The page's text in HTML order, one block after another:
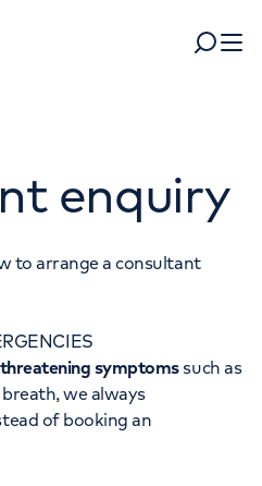
Search
are available, use up and
enquiry
to arrange a consultant
symptomssuch as
we always
of booking an